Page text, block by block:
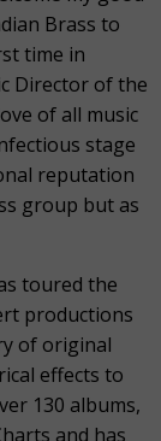
Brass to
time in
Director of the
of all music
stage
reputation
group but as
toured the
productions
of original
effects to
130 albums,
and has